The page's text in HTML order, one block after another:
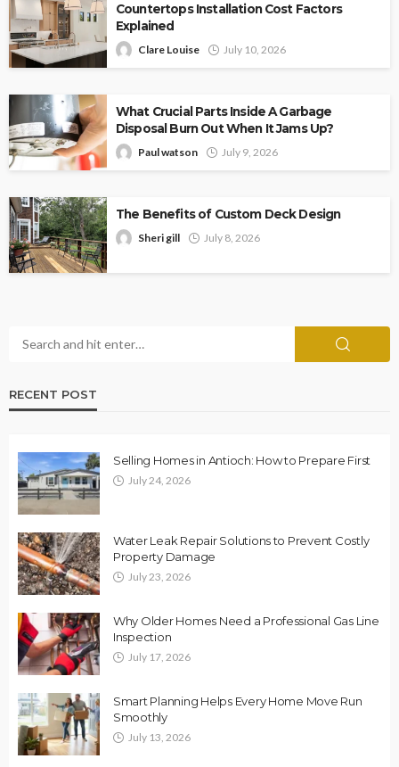
Countertops Installation Cost Factors
Explained
Clare Louise July 10, 2026
What Crucial Parts Inside A Garbage
Disposal Burn Out When It Jams Up?
Paul watson July 9, 2026
The Benefits of Custom Deck Design
Sheri gill July 8, 2026
RECENT POST
Selling Homes in Antioch: How to Prepare First
July 24, 2026
Water Leak Repair Solutions to Prevent Costly
Property Damage
July 23, 2026
Why Older Homes Need a Professional Gas Line
Inspection
July 17, 2026
Smart Planning Helps Every Home Move Run
Smoothly
July 13, 2026